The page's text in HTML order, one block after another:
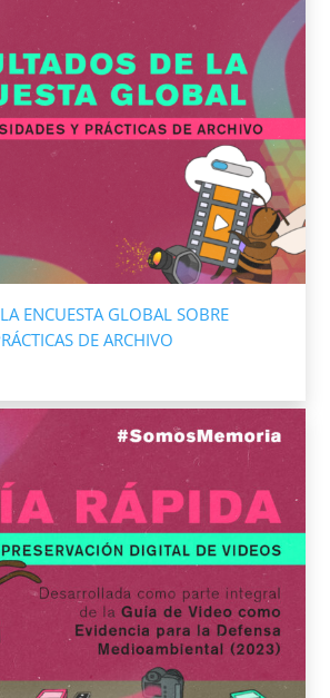
ENCUESTA GLOBAL SOBRE
DE ARCHIVO